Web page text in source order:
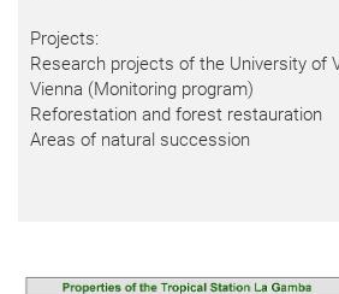
Projects:
Research projects of the University of
Vienna (Monitoring program)
Reforestation and forest restauration
Areas of natural succession